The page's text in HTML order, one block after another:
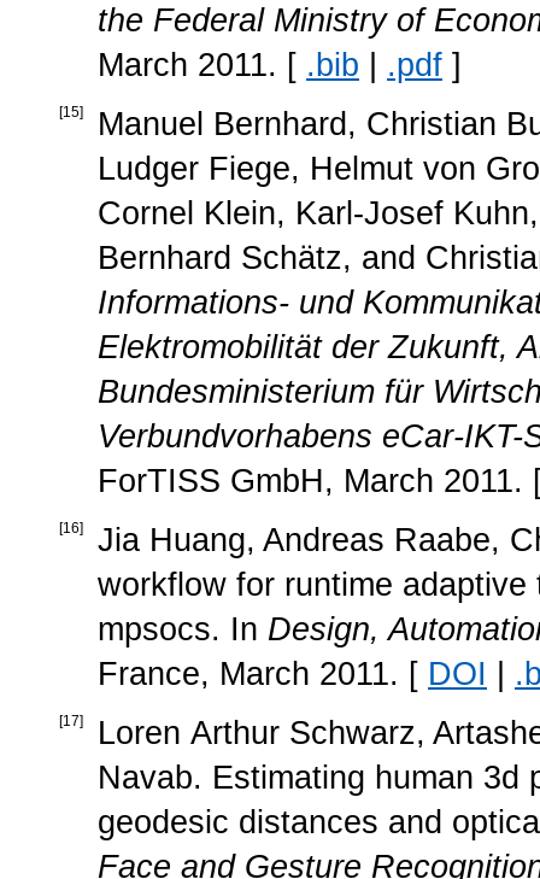
the Federal Ministry of
March 2011. [ .bib | .pdf ]
[15]
Manuel Bernhard, Christian
Ludger Fiege, Helmut von
Cornel Klein, Karl-Josef
Bernhard Schätz, and
Informations- und
Elektromobilität der Zukunft,
Bundesministerium für
Verbundvorhabens eCar-
ForTISS GmbH, March
[16]
Jia Huang, Andreas Raabe,
workflow for runtime
mpsocs. In Design,
France, March 2011. [ DOI |
[17]
Loren Arthur Schwarz,
Navab. Estimating human 3d
geodesic distances and
Face and Gesture